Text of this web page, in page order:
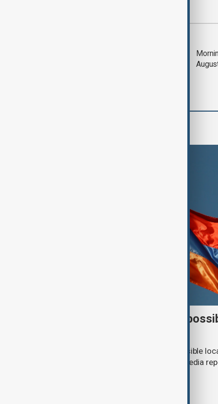
Italy weighs Armenia for
Italy is considering Armenia as a possible
or repatriation centre, according to media